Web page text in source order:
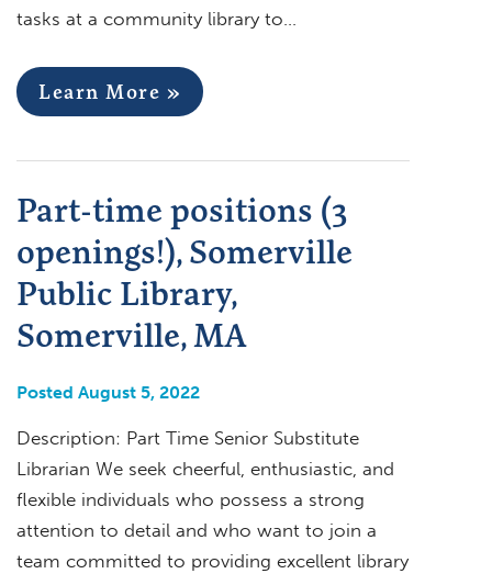
tasks at a community library to…
Learn More »
Part-time positions (3
openings!), Somerville
Public Library,
Somerville, MA
Posted August 5, 2022
Description: Part Time Senior Substitute
Librarian We seek cheerful, enthusiastic, and
flexible individuals who possess a strong
attention to detail and who want to join a
team committed to providing excellent library